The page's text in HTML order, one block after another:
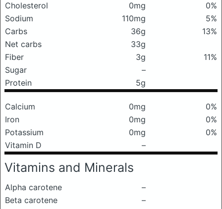
Cholesterol
0mg
0%
Sodium
110mg
5%
Carbs
36g
13%
Net carbs
33g
Fiber
3g
11%
Sugar
–
Protein
5g
Calcium 0mg
0%
Iron
0mg
0%
Potassium
0mg
0%
Vitamin D
–
Vitamins and Minerals
Alpha carotene
–
Beta carotene
–